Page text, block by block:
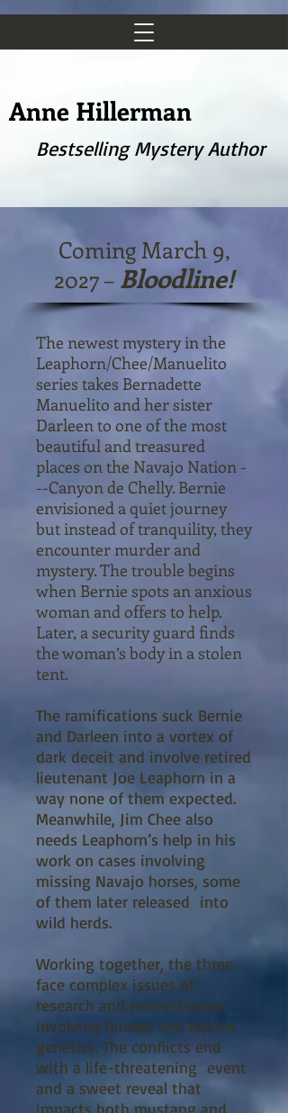
Anne Hillerman
Bestselling Mystery Author
Coming March 9,
2027 – Bloodline!
The newest mystery in the
Leaphorn/Chee/Manuelito
series takes Bernadette
Manuelito and her sister
Darleen to one of the most
beautiful and treasured
places on the Navajo Nation -
--Canyon de Chelly. Bernie
envisioned a quiet journey
but instead of tranquility, they
encounter murder and
mystery. The trouble begins
when Bernie spots an anxious
woman and offers to help.
Later, a security guard finds
the woman’s body in a stolen
tent.
The ramifications suck Bernie
and Darleen into a vortex of
dark deceit and involve retired
lieutenant Joe Leaphorn in a
way none of them expected.
Meanwhile, Jim Chee also
needs Leaphorn’s help in his
work on cases involving
missing Navajo horses, some
of them later released into
wild herds.
Working together, the three
face complex issues of
research and remembrance
involving human and equine
genetics. The conflicts end
with a life-threatening event
and a sweet reveal that
impacts both mustang and